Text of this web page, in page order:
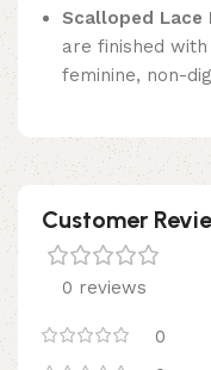
Scalloped Lace
are finished
feminine, non-
Customer
0 reviews
0